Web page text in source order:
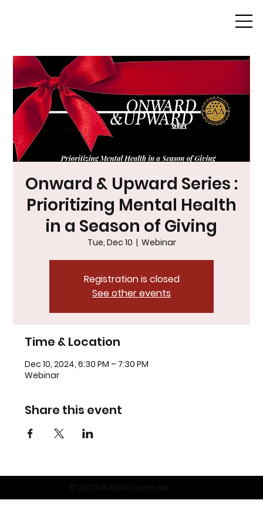
Onward & Upward Series :
Prioritizing Mental Health
in a Season of Giving
Tue, Dec 10
  |
Webinar
Registration is closed
See other events
Time & Location
Dec 10, 2024, 6:30 PM – 7:30 PM
Webinar
Share this event